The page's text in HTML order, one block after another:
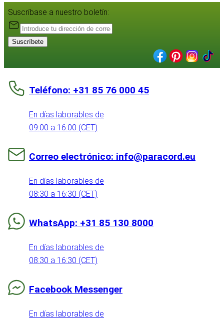
Suscríbase a nuestro boletín:
Suscríbete
Teléfono: +31 85 76 000 45
En días laborables de
09:00 a 16:00 (CET)
Correo electrónico: info@paracord.eu
En días laborables de
08:30 a 16:30 (CET)
WhatsApp: +31 85 130 8000
En días laborables de
08:30 a 16:30 (CET)
Facebook Messenger
En días laborables de